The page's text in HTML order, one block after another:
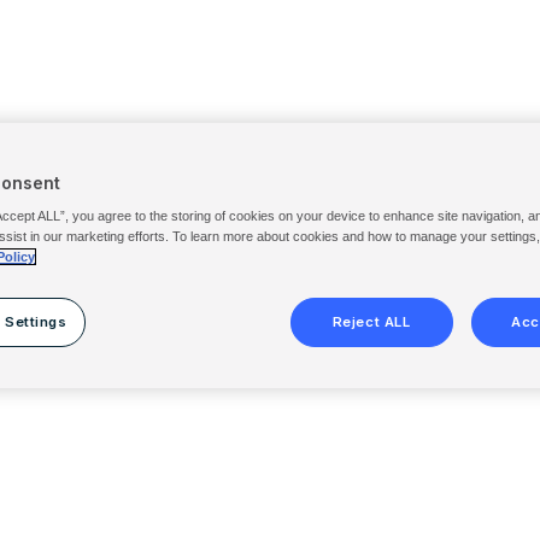
ALL”, you agree to the storing of cookies on your device to enhance site navigation,
in our marketing efforts. To learn more about cookies and how to manage your
Settings Reject ALL